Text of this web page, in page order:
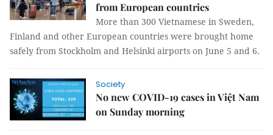
from European countries
More than 300 Vietnamese in Sweden,
Finland and other European countries were brought home
safely from Stockholm and Helsinki airports on June 5 and 6.
Society
No new COVID-19 cases in Việt Nam
on Sunday morning